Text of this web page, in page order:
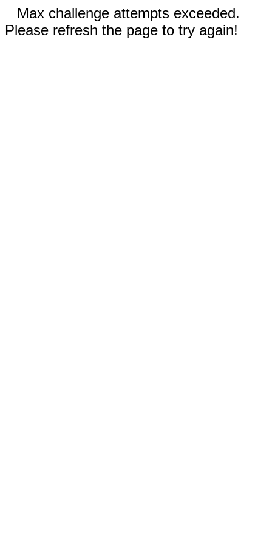
Max challenge attempts exceeded.
Please refresh the page to try again!